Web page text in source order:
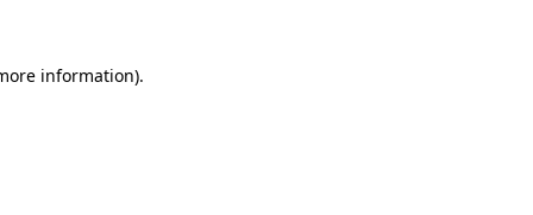
information).